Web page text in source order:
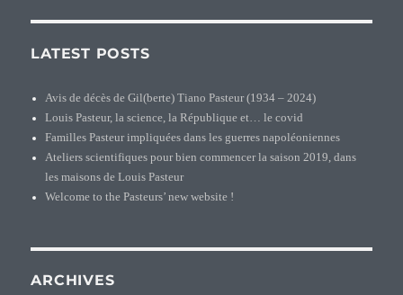
LATEST POSTS
Avis de décès de Gil(berte) Tiano Pasteur (1934 – 2024)
Louis Pasteur, la science, la République et… le covid
Familles Pasteur impliquées dans les guerres napoléoniennes
Ateliers scientifiques pour bien commencer la saison 2019, dans
les maisons de Louis Pasteur
Welcome to the Pasteurs’ new website !
ARCHIVES